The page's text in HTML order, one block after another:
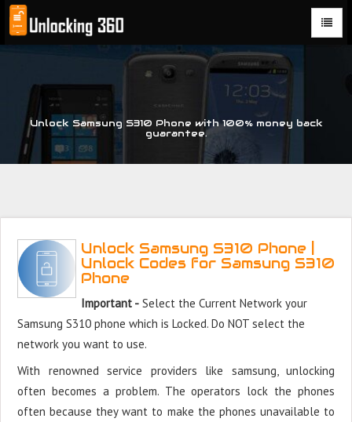
Could not parse the XML stream or "Brand" key is missing
Unlock Samsung S310 Phone with 100% money back
guarantee.
Unlock Samsung S310 Phone |
Unlock Codes for Samsung S310
Phone
Important -Select the Current Network your
Samsung S310 phone which is Locked. Do NOT select the
network you want to use.
With renowned service providers like samsung, unlocking
often becomes a problem. The operators lock the phones
often because they want to make the phones unavailable to